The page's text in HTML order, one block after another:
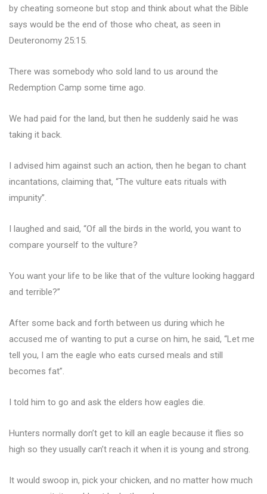
by cheating someone but stop and think about what the Bible
says would be the end of those who cheat, as seen in
Deuteronomy 25:15.
There was somebody who sold land to us around the
Redemption Camp some time ago.
We had paid for the land, but then he suddenly said he was
taking it back.
I advised him against such an action, then he began to chant
incantations, claiming that, “The vulture eats rituals with
impunity”.
I laughed and said, “Of all the birds in the world, you want to
compare yourself to the vulture?
You want your life to be like that of the vulture looking haggard
and terrible?”
After some back and forth between us during which he
accused me of wanting to put a curse on him, he said, “Let me
tell you, I am the eagle who eats cursed meals and still
becomes fat”.
I told him to go and ask the elders how eagles die.
Hunters normally don’t get to kill an eagle because it flies so
high so they usually can’t reach it when it is young and strong.
It would swoop in, pick your chicken, and no matter how much